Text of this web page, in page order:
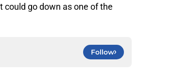
could go down as one of the
Follow